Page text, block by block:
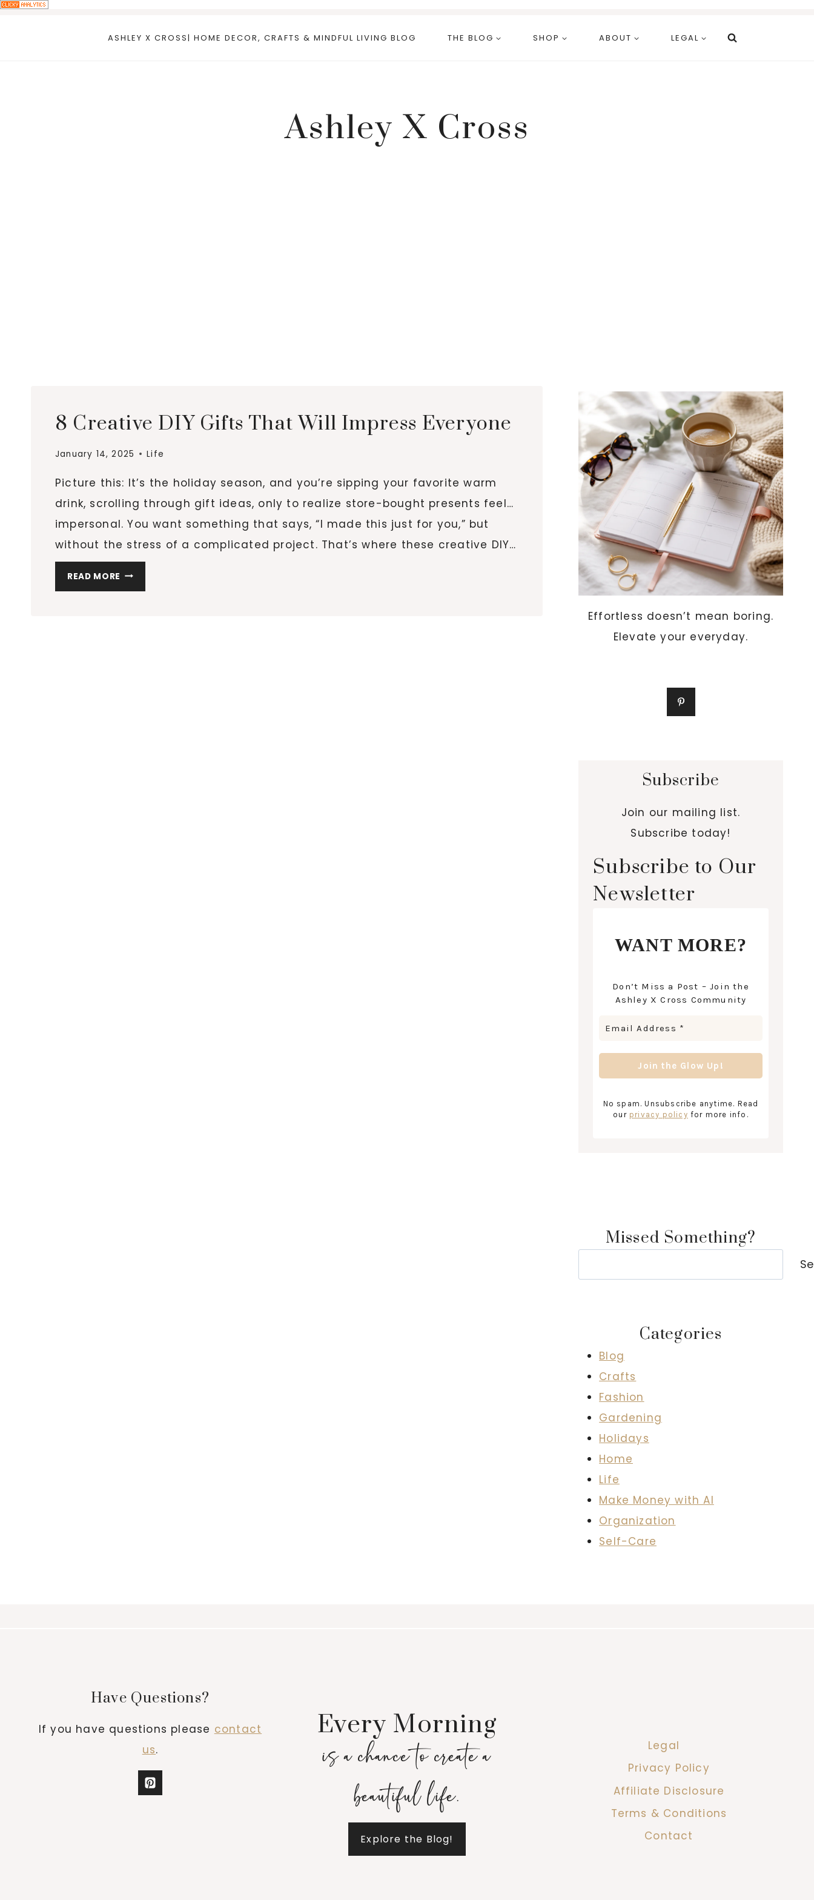
ASHLEY X CROSS| HOME DECOR, CRAFTS & MINDFUL LIVING BLOG THE BLOG SHOP ABOUT LEGAL
Ashley X Cross
8 Creative DIY Gifts That Will Impress Everyone
January 14, 2025 Life
Picture this: It’s the holiday season, and you’re sipping your favorite warm
drink, scrolling through gift ideas, only to realize store-bought presents feel…
impersonal. You want something that says, “I made this just for you,” but
without the stress of a complicated project. That’s where these creative DIY…
READ MORE 8
CREATIVE
Effortless doesn’t mean boring.
Elevate your everyday.
Subscribe
Join our mailing list.
Subscribe today!
Subscribe to Our
Newsletter
WANT MORE?
Don’t Miss a Post – Join the
Ashley X Cross Community
No spam. Unsubscribe anytime. Read
our privacy policy for more info.
Missed Something?
Categories
Blog
Crafts
Fashion
Gardening
Holidays
Home
Life
Make Money with AI
Organization
Self-Care
Have Questions?
If you have questions please contact
us.
Every Morning
is a chance to create a
beautiful life.
Explore the Blog!
Legal
Privacy Policy
Affiliate Disclosure
Terms & Conditions
Contact